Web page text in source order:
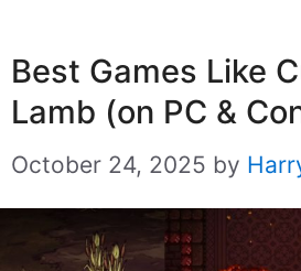
Best Games Like
Lamb (on PC &
October 24, 2025 by